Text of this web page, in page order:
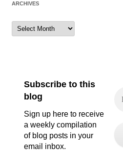
ARCHIVES
Archives
Subscribe to this
blog
Sign up here to receive
a weekly compilation
of blog posts in your
email inbox.